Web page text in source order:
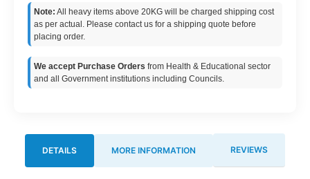
Note: All heavy items above 20KG will be charged shipping cost
as per actual. Please contact us for a shipping quote before
placing order.
We accept Purchase Orders from Health & Educational sector
and all Government institutions including Councils.
DETAILS MORE INFORMATION REVIEWS